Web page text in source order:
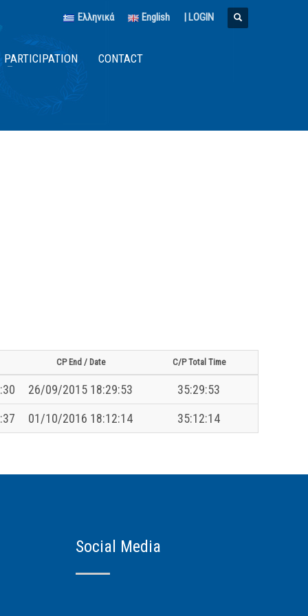
Ελληνικά English | LOGIN
PARTICIPATION CONTACT
CP End / Date C/P Total Time
26/09/2015 18:29:53
35:29:53
01/10/2016 18:12:14 35:12:14
Social Media